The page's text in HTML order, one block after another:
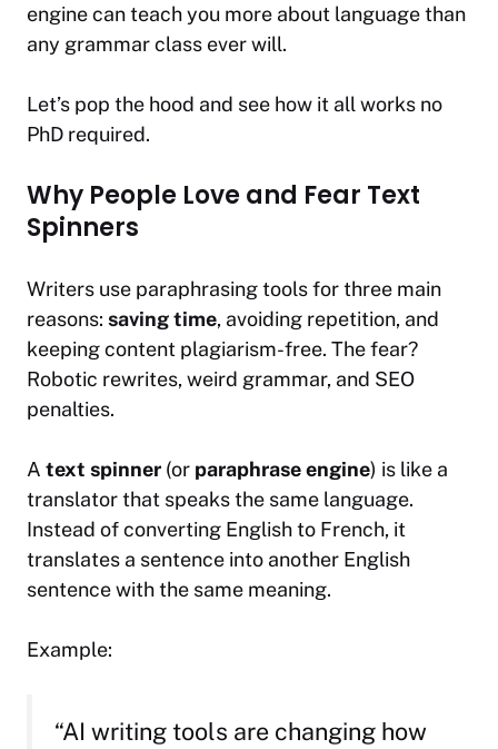
engine can teach you more about language than
any grammar class ever will.
Let’s pop the hood and see how it all works no
PhD required.
Why People Love and Fear Text
Spinners
Writers use paraphrasing tools for three main
reasons: saving time, avoiding repetition, and
keeping content plagiarism-free. The fear?
Robotic rewrites, weird grammar, and SEO
penalties.
A text spinner (or paraphrase engine) is like a
translator that speaks the same language.
Instead of converting English to French, it
translates a sentence into another English
sentence with the same meaning.
Example:
“AI writing tools are changing how